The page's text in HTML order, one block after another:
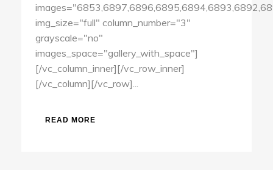
img_size="full" column_number="3"
grayscale="no"
images_space="gallery_with_space"]
[/vc_column_inner][/vc_row_inner]
[/vc_column][/vc_row]...
READ MORE